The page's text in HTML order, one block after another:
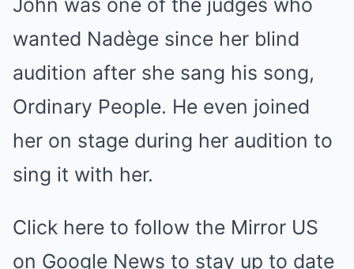
John was one of the judges who
wanted Nadège since her blind
audition after she sang his song,
Ordinary People. He even joined
her on stage during her audition to
sing it with her.
Click here to follow the Mirror US
on Google News to stay up to date